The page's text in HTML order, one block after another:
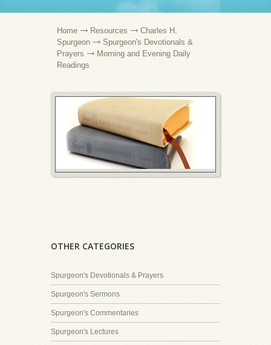
Home Resources
Charles H.
Spurgeon
Spurgeon's Devotionals &
Prayers
Morning and Evening Daily
Readings
OTHER CATEGORIES
Spurgeon's Devotionals & Prayers
Spurgeon's Sermons
Spurgeon's Commentaries
Spurgeon's Lectures